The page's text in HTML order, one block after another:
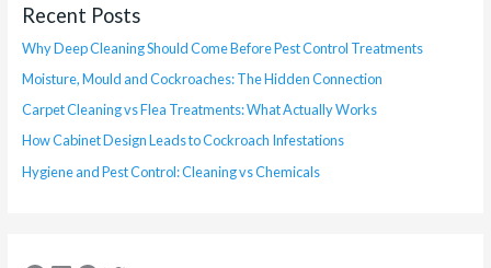
Recent Posts
Why Deep Cleaning Should Come Before Pest Control Treatments
Moisture, Mould and Cockroaches: The Hidden Connection
Carpet Cleaning vs Flea Treatments: What Actually Works
How Cabinet Design Leads to Cockroach Infestations
Hygiene and Pest Control: Cleaning vs Chemicals